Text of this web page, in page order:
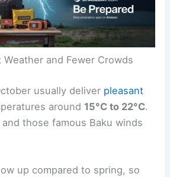
Weather and Fewer Crowds
usually deliver pleasant
around 15°C to 22°C.
those famous Baku winds
up compared to spring, so